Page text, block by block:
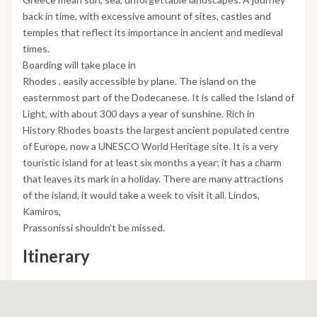
back in time, with excessive amount of sites, castles and
temples that reflect its importance in ancient and medieval
times.
Boarding will take place in
Rhodes , easily accessible by plane. The island on the
easternmost part of the Dodecanese. It is called the Island of
Light, with about 300 days a year of sunshine. Rich in
History Rhodes boasts the largest ancient populated centre
of Europe, now a UNESCO World Heritage site. It is a very
touristic island for at least six months a year; it has a charm
that leaves its mark in a holiday. There are many attractions
of the island, it would take a week to visit it all. Lindos,
Kamiros,
Prassonissi shouldn't be missed.
Itinerary